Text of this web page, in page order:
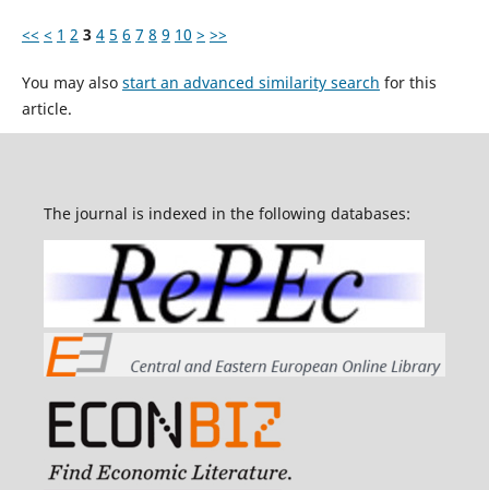
<< < 1 2 3 4 5 6 7 8 9 10 > >>
You may also start an advanced similarity search for this
article.
The journal is indexed in the following databases: